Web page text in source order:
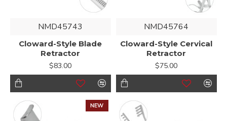
NMD45743
Cloward-Style Blade
Retractor
$83.00
NMD45764
Cloward-Style Cervical
Retractor
$75.00
NEW